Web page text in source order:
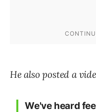
He also posted a
We've heard